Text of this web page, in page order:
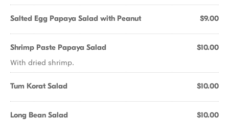
Salted Egg Papaya Salad with Peanut $9.00
Shrimp Paste Papaya Salad $10.00
With dried shrimp.
Tum Korat Salad $10.00
Long Bean Salad $10.00